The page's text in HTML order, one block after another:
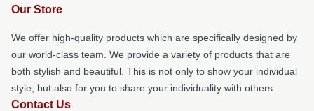
Our Store
We offer high-quality products which are specifically designed by
our world-class team. We provide a variety of products that are
both stylish and beautiful. This is not only to show your individual
style, but also for you to share your individuality with others.
Contact Us